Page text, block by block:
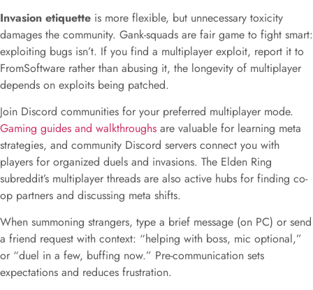
Invasion etiquette is more flexible, but unnecessary toxicity
damages the community. Gank-squads are fair game to fight smart:
exploiting bugs isn’t. If you find a multiplayer exploit, report it to
FromSoftware rather than abusing it, the longevity of multiplayer
depends on exploits being patched.
Join Discord communities for your preferred multiplayer mode.
Gaming guides and walkthroughs are valuable for learning meta
strategies, and community Discord servers connect you with
players for organized duels and invasions. The Elden Ring
subreddit’s multiplayer threads are also active hubs for finding co-
op partners and discussing meta shifts.
When summoning strangers, type a brief message (on PC) or send
a friend request with context: “helping with boss, mic optional,”
or “duel in a few, buffing now.” Pre-communication sets
expectations and reduces frustration.